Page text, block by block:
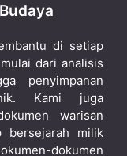
di setiap
dari analisis
penyimpanan
Kami juga
warisan
bersejarah milik
dokumen